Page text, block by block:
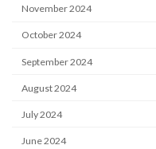
November 2024
October 2024
September 2024
August 2024
July 2024
June 2024